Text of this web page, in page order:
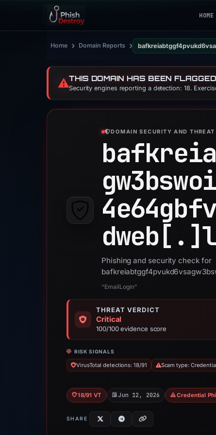
HOME
Home › Domain Reports ›
⚠️THIS DOMAIN HAS BEEN
Security engines reporting a detection: 18.
DOMAIN SECURITY AND THREAT
dweb[.]
Phishing and security check for
“EmailLogin”
THREAT VERDICT
Critical
100/100 evidence score
RISK SIGNALS
VirusTotal detections: 18/91 Scam type:
18/91 VT Jun 12, 2026 Credential
SHARE